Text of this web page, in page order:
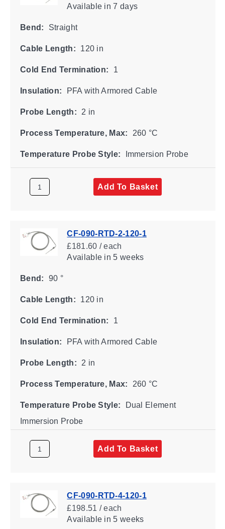
Availablein 7 days
Bend: Straight
Cable Length: 120 in
Cold End Termination: 1
Insulation: PFA with Armored Cable
Probe Length: 2 in
Process Temperature, Max: 260 °C
Temperature Probe Style: Immersion Probe
Add To Basket
CF-090-RTD-2-120-1
£181.60 / each
Availablein 5 weeks
Bend: 90 °
Cable Length: 120 in
Cold End Termination: 1
Insulation: PFA with Armored Cable
Probe Length: 2 in
Process Temperature, Max: 260 °C
Temperature Probe Style:
Dual Element
Immersion Probe
Add To Basket
CF-090-RTD-4-120-1
£198.51 / each
Availablein 5 weeks